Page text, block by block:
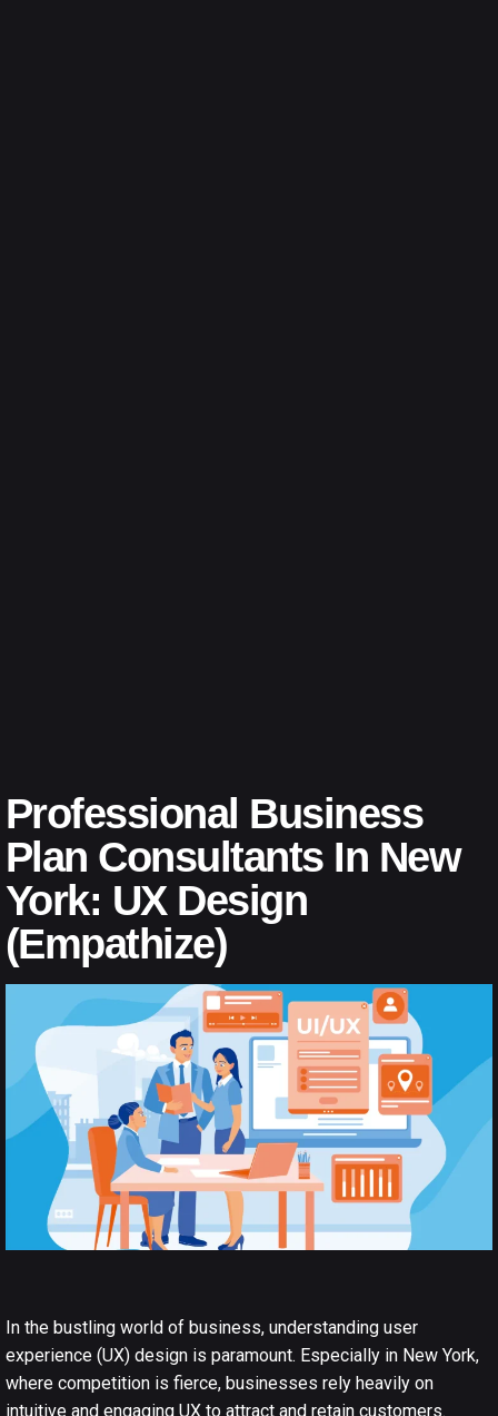
Professional Business
Plan Consultants In New
York: UX Design
(Empathize)
In the bustling world of business, understanding user
experience (UX) design is paramount. Especially in New York,
where competition is fierce, businesses rely heavily on
intuitive and engaging UX to attract and retain customers.